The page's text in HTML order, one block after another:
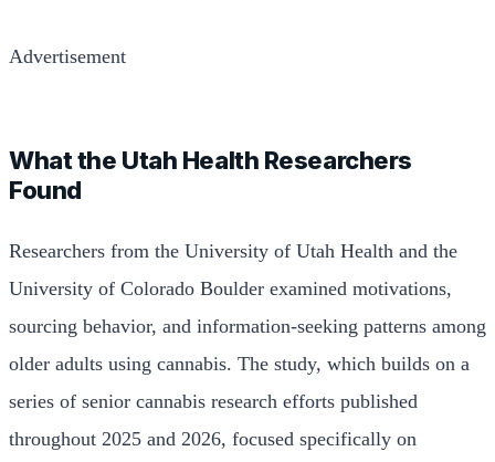
Advertisement
What the Utah Health Researchers
Found
Researchers from the University of Utah Health and the
University of Colorado Boulder examined motivations,
sourcing behavior, and information-seeking patterns among
older adults using cannabis. The study, which builds on a
series of senior cannabis research efforts published
throughout 2025 and 2026, focused specifically on